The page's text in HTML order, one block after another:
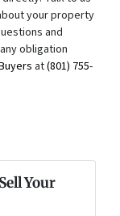
your property
and
obligation
at(801) 755-
Your